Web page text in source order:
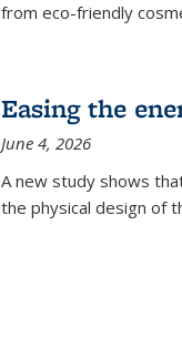
from eco-friendly
Easing the
June 4, 2026
A new study shows
the physical design of